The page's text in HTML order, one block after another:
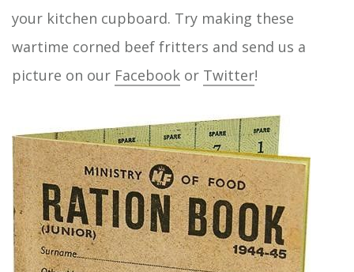
your kitchen cupboard. Try making these
wartime corned beef fritters and send us a
picture on our Facebook or Twitter!